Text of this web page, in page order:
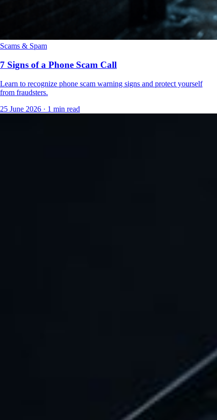
Scams & Spam
7 Signs of a Phone Scam Call
Learn to recognize phone scam warning signs and protect yourself
from fraudsters.
25 June 2026 · 1 min read